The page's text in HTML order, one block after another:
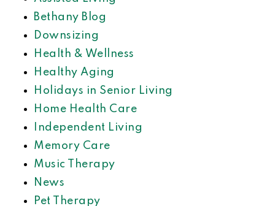
Bethany Blog
Downsizing
Health & Wellness
Healthy Aging
Holidays in Senior Living
Home Health Care
Independent Living
Memory Care
Music Therapy
News
Pet Therapy